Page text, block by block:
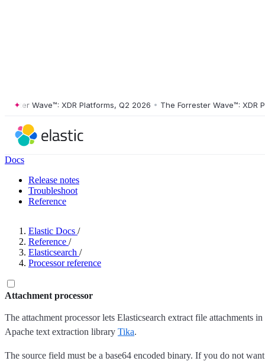
Wave™: XDR Platforms, Q2 2026 • The Forrester Wave™: XDR
Docs
Release notes
Troubleshoot
Reference
Elastic Docs /
Reference /
Elasticsearch /
Processor reference
Attachment processor
The attachment processor lets Elasticsearch extract file attachments
Apache text extraction library Tika.
The source field must be a base64 encoded binary. If you do not